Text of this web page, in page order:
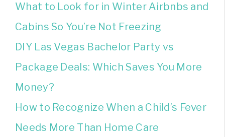
What to Look for in Winter Airbnbs and
Cabins So You’re Not Freezing
DIY Las Vegas Bachelor Party vs
Package Deals: Which Saves You More
Money?
How to Recognize When a Child’s Fever
Needs More Than Home Care